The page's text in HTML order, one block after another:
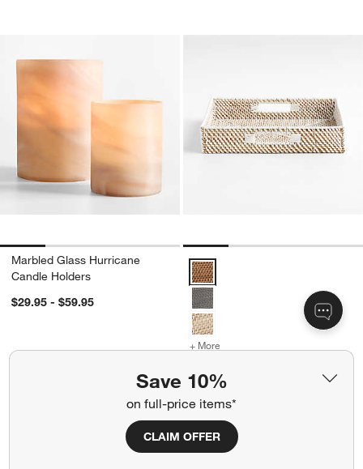
Save 10%
on full-price items*
CLAIM OFFER
Marbled Glass Hurricane
Candle Holders
$29.95 - $59.95
Sedona Square Trays 16"
+ More
Sedona Square Trays 16"
Sale $47.96